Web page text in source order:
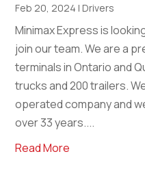
Feb 20, 2024 | Drivers
Minimax Express is
join our team. We are a
terminals in Ontario and
trucks and 200 trailers.
operated company and
over 33 years....
Read More